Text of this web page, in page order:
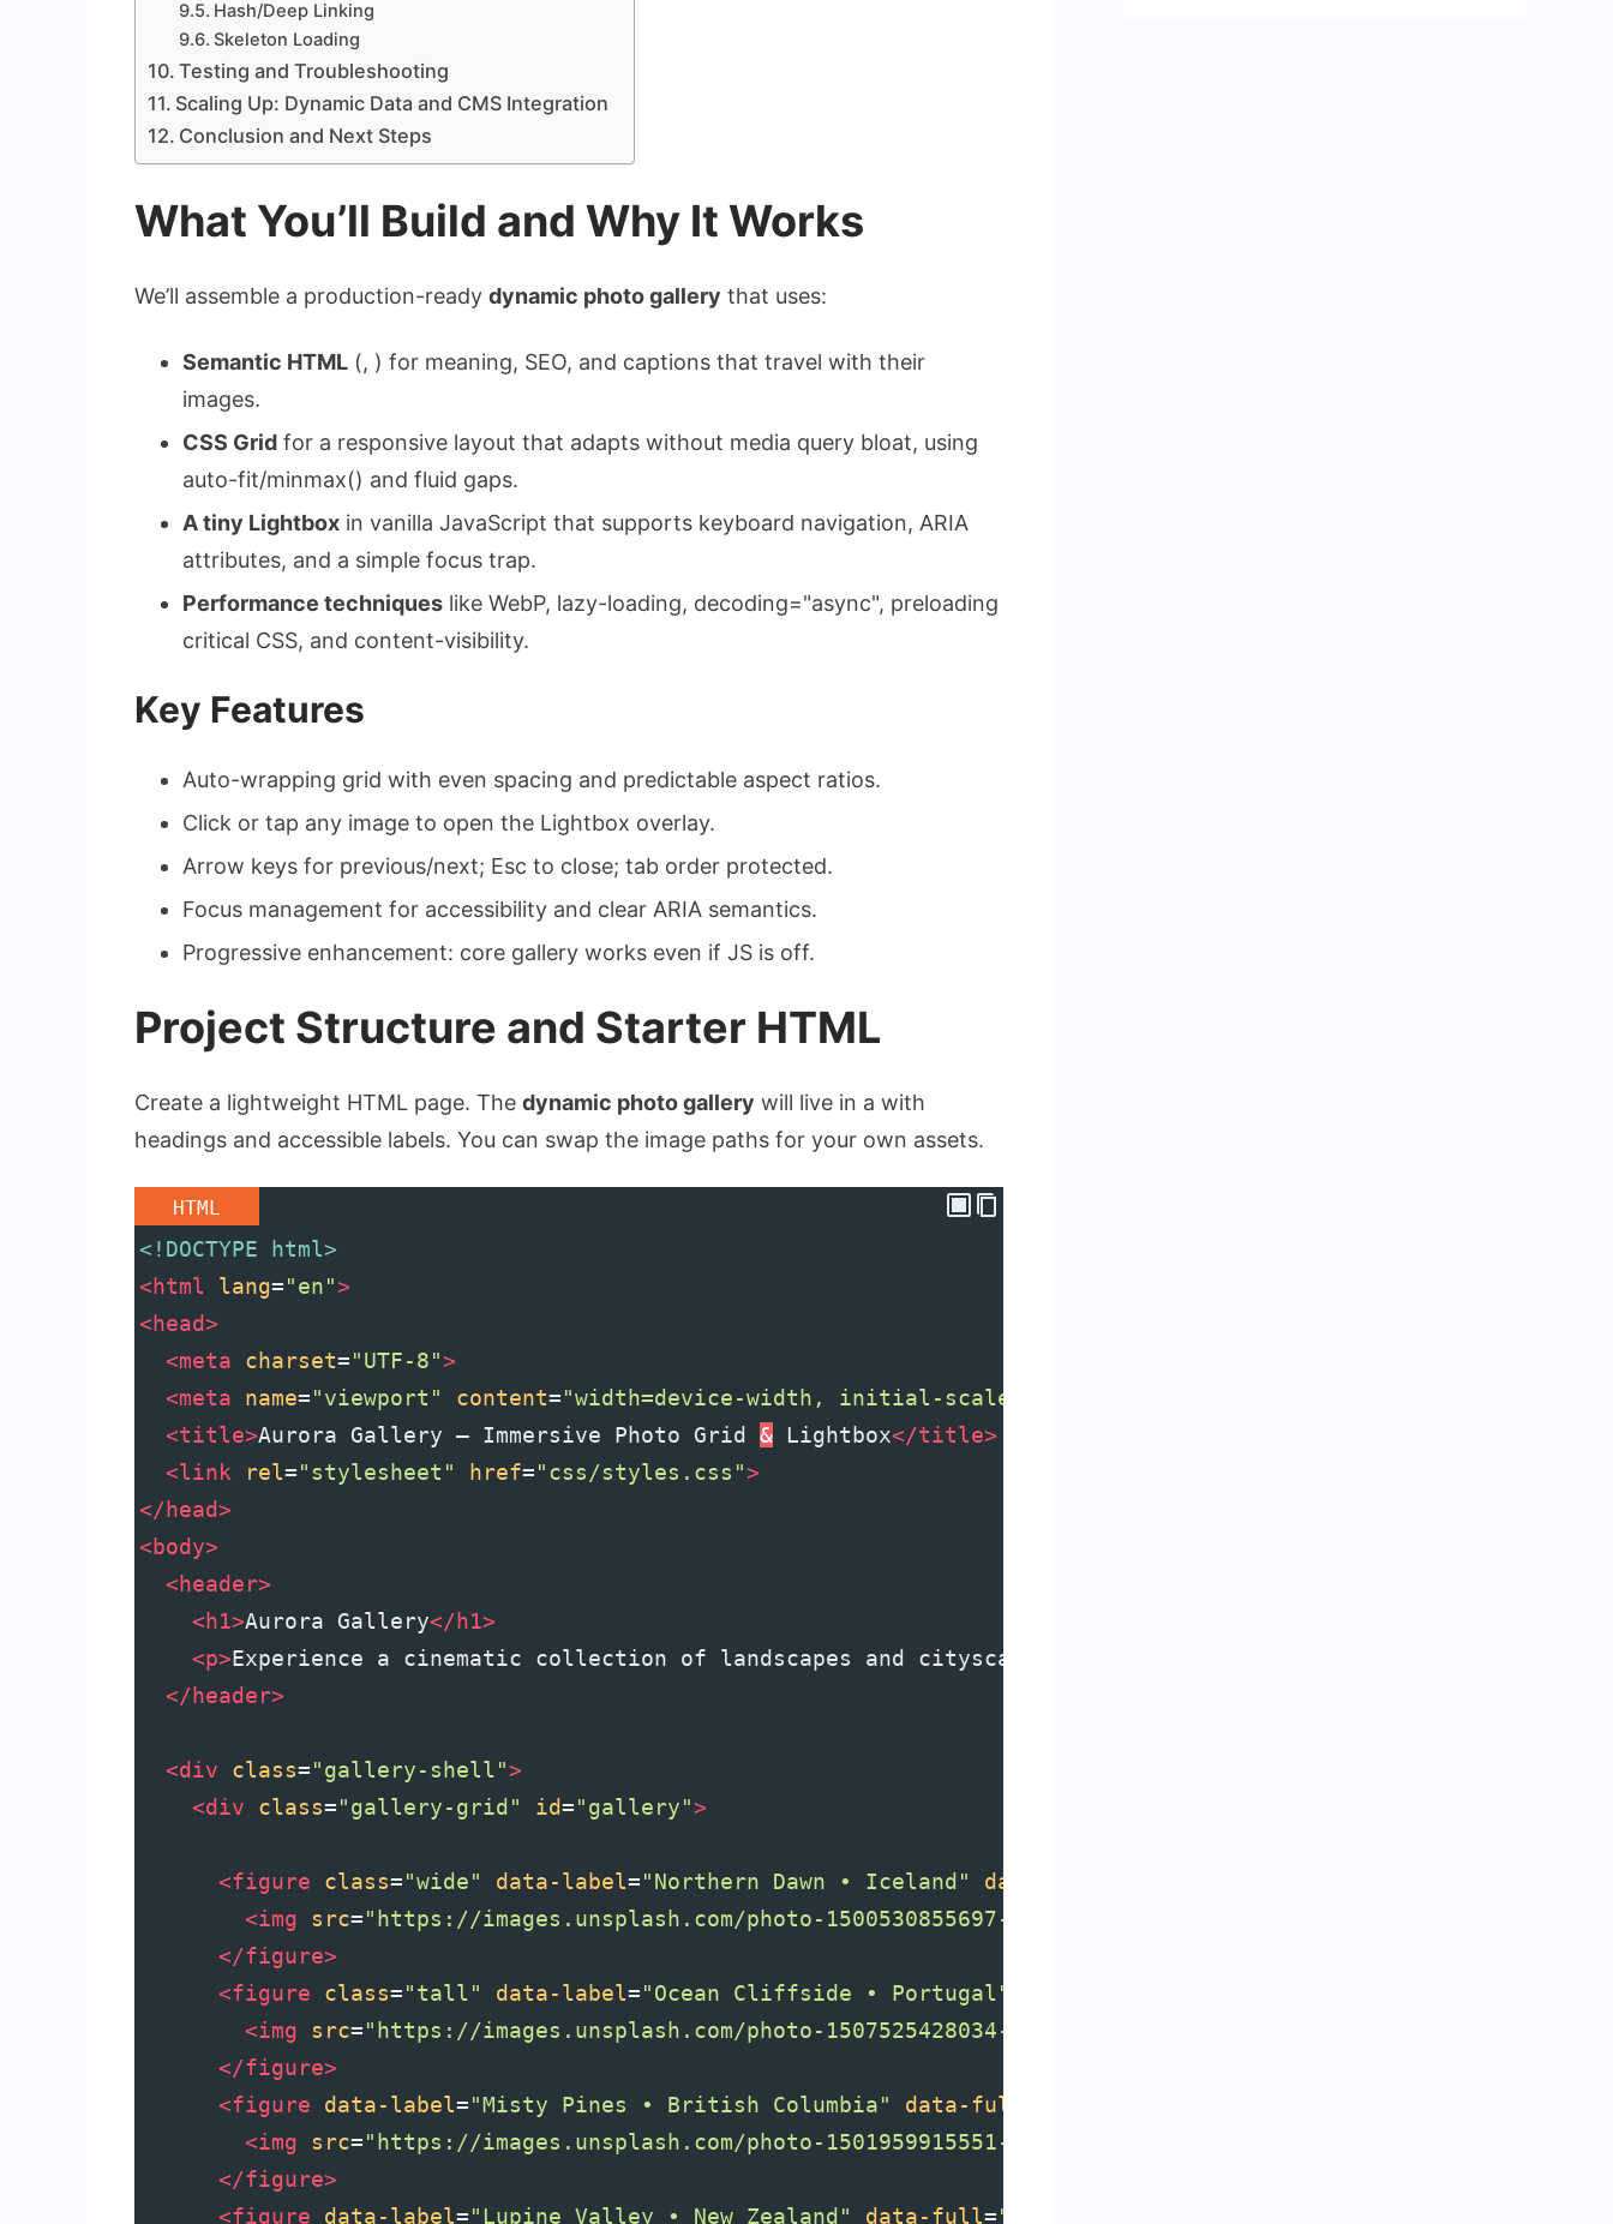
Hash/Deep Linking
Skeleton Loading
Testing and Troubleshooting
Scaling Up: Dynamic Data and CMS Integration
Conclusion and Next Steps
What You’ll Build and Why It Works
We’ll assemble a production-ready dynamic photo gallery that uses:
Semantic HTML (, ) for meaning, SEO, and captions that travel with their
images.
CSS Grid for a responsive layout that adapts without media query bloat, using
auto-fit/minmax() and fluid gaps.
A tiny Lightbox in vanilla JavaScript that supports keyboard navigation, ARIA
attributes, and a simple focus trap.
Performance techniques like WebP, lazy-loading, decoding="async", preloading
critical CSS, and content-visibility.
Key Features
Auto-wrapping grid with even spacing and predictable aspect ratios.
Click or tap any image to open the Lightbox overlay.
Arrow keys for previous/next; Esc to close; tab order protected.
Focus management for accessibility and clear ARIA semantics.
Progressive enhancement: core gallery works even if JS is off.
Project Structure and Starter HTML
Create a lightweight HTML page. The dynamic photo gallery will live in a with
headings and accessible labels. You can swap the image paths for your own assets.
HTML
<!DOCTYPE html>
<html lang="en">
<head>
<meta charset="UTF-8">
<meta name="viewport" content="width=device-width, initial-scale=1.0"
<title>Aurora Gallery — Immersive Photo Grid & Lightbox</title>
<link rel="stylesheet" href="css/styles.css">
</head>
<body>
<header>
<h1>Aurora Gallery</h1>
<p>Experience a cinematic collection of landscapes and cityscapes curated for immersive viewing. Click
</header>
<div class="gallery-shell">
<div class="gallery-grid" id="gallery">
<figure class="wide" data-label="Northern Dawn • Iceland" data-full
<img src="https://images.unsplash.com/photo-1500530855697-b586d89ba3ee?auto=format&fit=crop&w=900&q=80"
</figure>
<figure class="tall" data-label="Ocean Cliffside • Portugal"
<img src="https://images.unsplash.com/photo-1507525428034-b723cf961d3e?auto=format&fit=crop&w=800&q=80"
</figure>
<figure data-label="Misty Pines • British Columbia" data-full
<img src="https://images.unsplash.com/photo-1501959915551-4e8d30928317?auto=format&fit=crop&w=800&q=80"
</figure>
<figure data-label="Lupine Valley • New Zealand" data-full="https://images.unsplash.com/photo-